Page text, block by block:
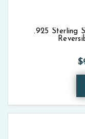
.925 Sterling